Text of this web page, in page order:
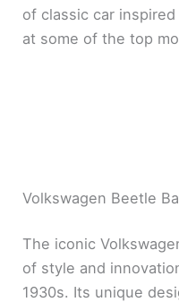
of classic car
at some of the top
Volkswagen Beetle
The iconic
of style and
1930s. Its unique